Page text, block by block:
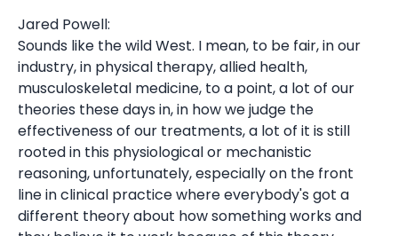
Jared Powell:
Sounds like the wild West. I mean, to be fair, in our
industry, in physical therapy, allied health,
musculoskeletal medicine, to a point, a lot of our
theories these days in, in how we judge the
effectiveness of our treatments, a lot of it is still
rooted in this physiological or mechanistic
reasoning, unfortunately, especially on the front
line in clinical practice where everybody's got a
different theory about how something works and